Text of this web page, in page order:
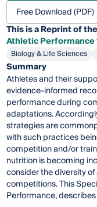
Free Download (PDF)
This is a Reprint of
Athletic Performance
Biology & Life Sciences
Summary
Athletes and their
evidence-informed
performance during
adaptations.
strategies are
with such practices
competition and/or
nutrition is becoming
consider the diversity
competitions. This
Performance,